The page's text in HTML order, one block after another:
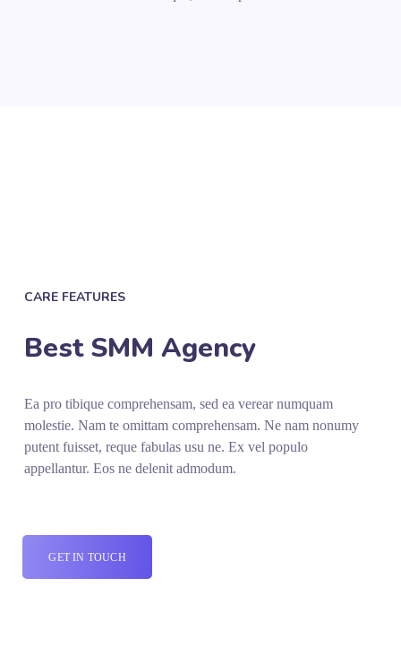
CARE FEATURES
Best SMM Agency
Ea pro tibique comprehensam, sed ea verear numquam
molestie. Nam te omittam comprehensam. Ne nam nonumy
putent fuisset, reque fabulas usu ne. Ex vel populo
appellantur. Eos ne delenit admodum.
GET IN TOUCH